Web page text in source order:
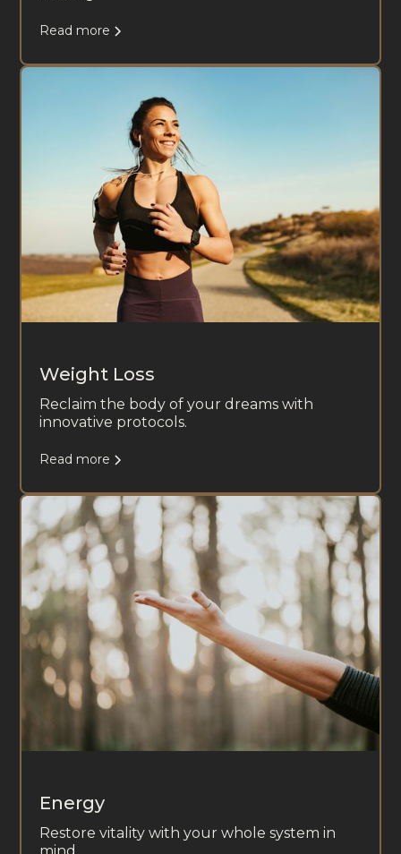
Read more
Weight Loss
Reclaim the body of your dreams with
innovative protocols.
Read more
Energy
Restore vitality with your whole system in